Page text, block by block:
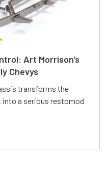
Art Morrison’s
Chevys
transforms the
into a serious restomod